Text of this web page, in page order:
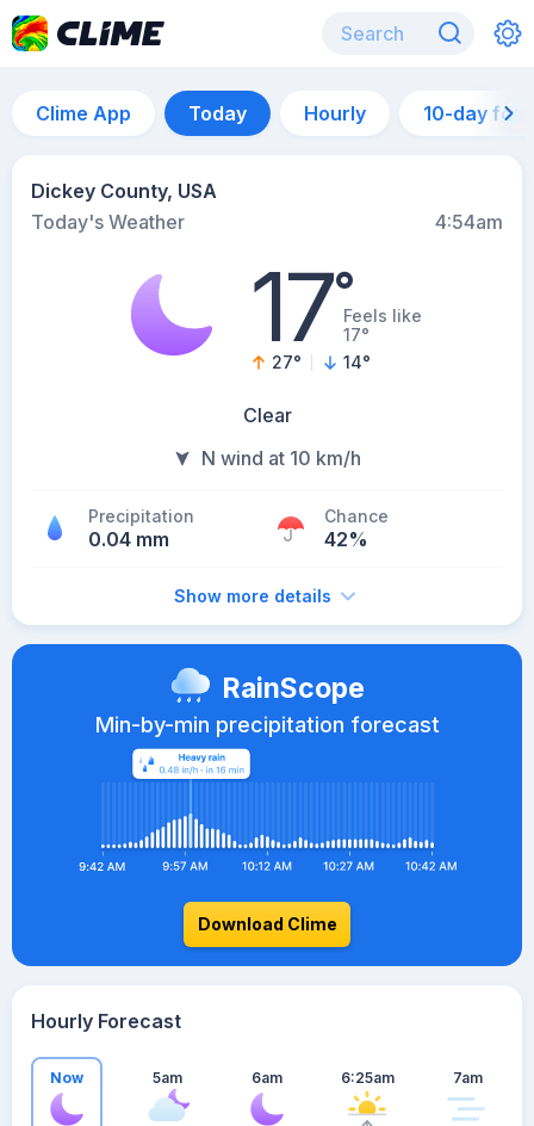
Clime App Today Hourly 10-day
Dickey County, USA
Today's Weather
4:54am
17°Feels like
17°
27° 14°
Clear
N wind at 10 km/h
Precipitation
0.04 mm
Chance
42%
Show more details
RainScope
Min-by-min precipitation forecast
Download Clime
Hourly Forecast
Now 5am 6am 6:25am 7am